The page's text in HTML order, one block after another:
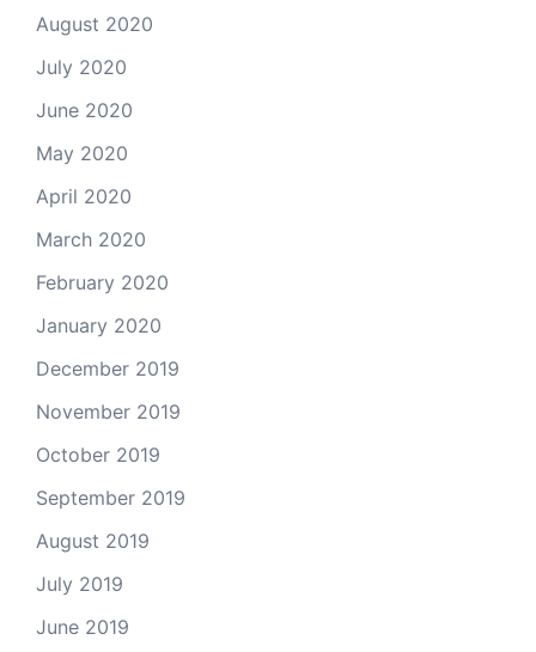
August 2020
July 2020
June 2020
May 2020
April 2020
March 2020
February 2020
January 2020
December 2019
November 2019
October 2019
September 2019
August 2019
July 2019
June 2019